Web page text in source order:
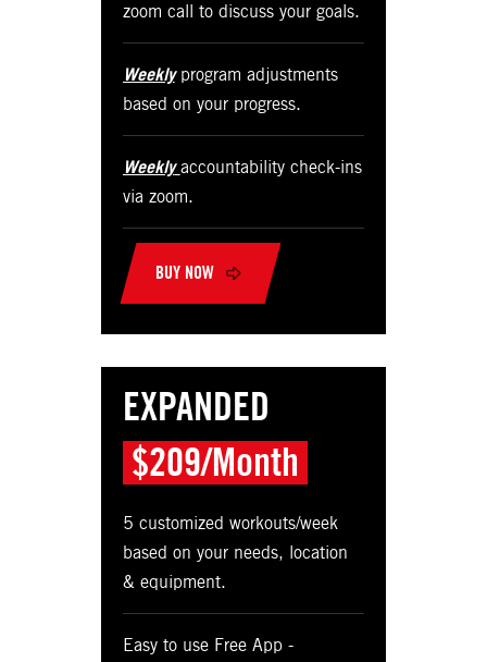
zoom call to discuss your goals.
Weeklyprogram adjustments
based on your progress.
Weekly accountability check-ins
via zoom.
BUY NOW
EXPANDED
$209/Month
5 customized workouts/week
based on your needs, location
& equipment.
Easy to use Free App -